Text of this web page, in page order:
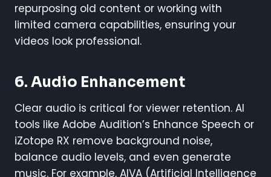
repurposing old content or working with
limited camera capabilities, ensuring your
videos look professional.
6. Audio Enhancement
Clear audio is critical for viewer retention. AI
tools like Adobe Audition’s Enhance Speech or
iZotope RX remove background noise,
balance audio levels, and even generate
music. For example, AIVA (Artificial Intelligence